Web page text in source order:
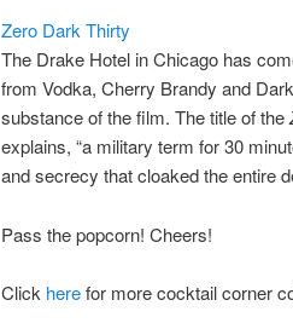
Zero Dark Thirty
The Drake Hotel in Chicago has
from Vodka, Cherry Brandy and
substance of the film. The title of the
explains, “a military term for 30
and secrecy that cloaked the entire
Pass the popcorn! Cheers!
Click herefor more cocktail corner